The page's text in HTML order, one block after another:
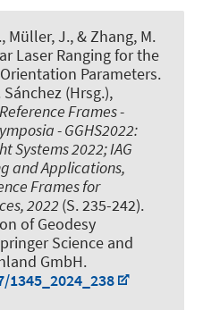
, Müller, J., & Zhang, M.
Laser Ranging for the
Parameters.
(Hrsg.),
Frames -
- GGHS2022:
Systems 2022; IAG
and Applications,
Frames for
2022 (S. 235-242).
of Geodesy
Science and
GmbH.